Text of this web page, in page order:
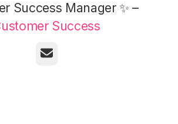
Success Manager ✨ –
Success
Email